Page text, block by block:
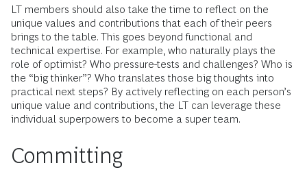
LT members should also take the time to reflect on the
unique values and contributions that each of their peers
brings to the table. This goes beyond functional and
technical expertise. For example, who naturally plays the
role of optimist? Who pressure-tests and challenges? Who is
the “big thinker”? Who translates those big thoughts into
practical next steps? By actively reflecting on each person’s
unique value and contributions, the LT can leverage these
individual superpowers to become a super team.
Committing